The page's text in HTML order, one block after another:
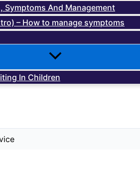
Symptoms And Management
– How to manage symptoms
In Children